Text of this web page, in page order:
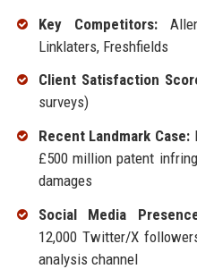
Key Competitors:
Linklaters, Freshfields
Client Satisfaction
surveys)
Recent Landmark Case:
£500 million patent
damages
Social Media
12,000 Twitter/X
analysis channel